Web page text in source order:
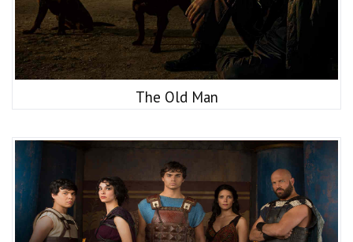
The Old Man